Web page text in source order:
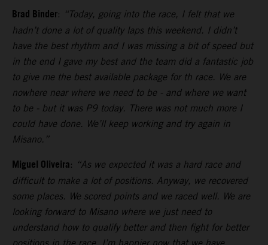
Brad Binder: “Today, going into the race, I felt that we
hadn’t done a lot of quality laps this weekend. I didn’t
have the best rhythm and I was missing a bit of speed but
in the end I gave my best and the team did a fantastic job
to give me the best available package for th race. We are
nowhere near where we need to be - and where we want
to be - but it was P9 today. There was not much more I
could have done. We’ll keep working and try again in
Misano.”
Miguel Oliveira: “As we expected it was a hard race and
difficult to make a lot of positions. Anyway, we recovered
some places. We scored points and we raced well. We are
looking forward to Misano where we just need to
understand how to qualify better and then fight for better
positions in the race. I’m happier now that we have